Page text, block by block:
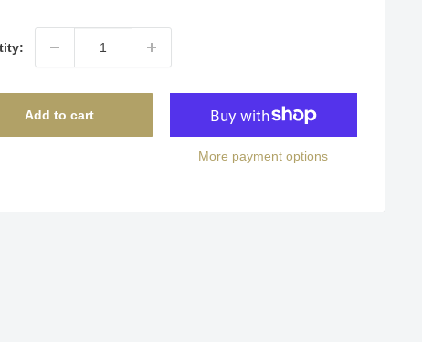
Add to cart
More payment options